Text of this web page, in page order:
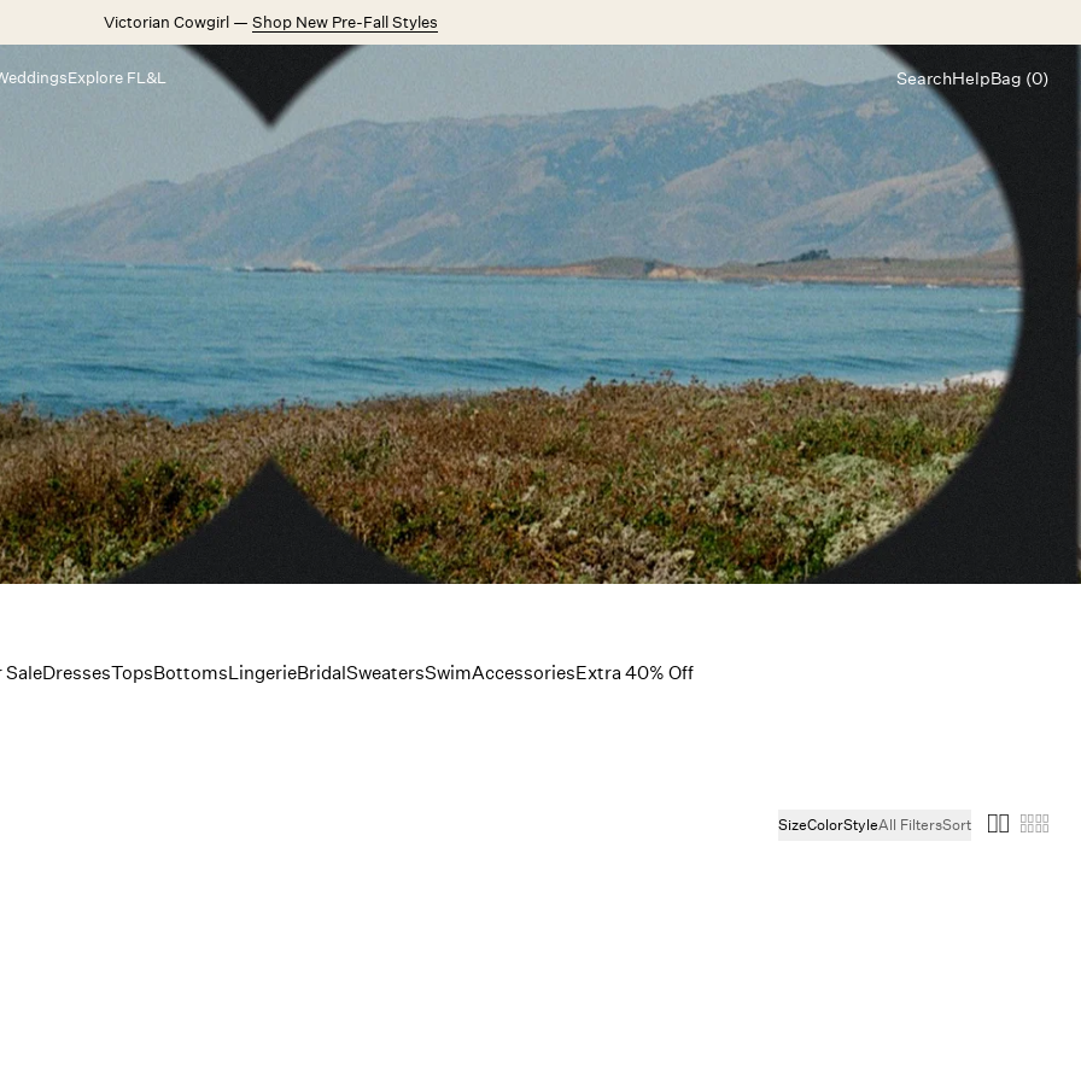
Victorian Cowgirl — Shop New Pre-Fall Styles
Explore FL&L SearchHelp
Chat
Let's chat
Shopping Assistant
Text
(800) 218-6230
info@forloveandlemons.com
Bag (0)
SaleDressesTopsBottomsLingerieBridalSweatersSwimAccessoriesExtra 40% Off
SizeColorStyleAll FiltersSort